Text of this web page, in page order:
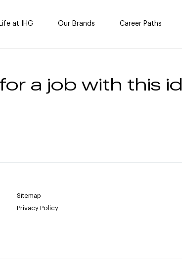
Life at IHG Our Brands Career Paths
a job with this id
Sitemap
Privacy Policy